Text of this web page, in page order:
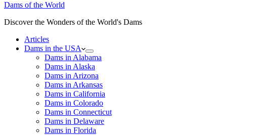
Dams of the World
Discover the Wonders of the World's Dams
Articles
Dams in the USA
Dams in Alabama
Dams in Alaska
Dams in Arizona
Dams in Arkansas
Dams in California
Dams in Colorado
Dams in Connecticut
Dams in Delaware
Dams in Florida